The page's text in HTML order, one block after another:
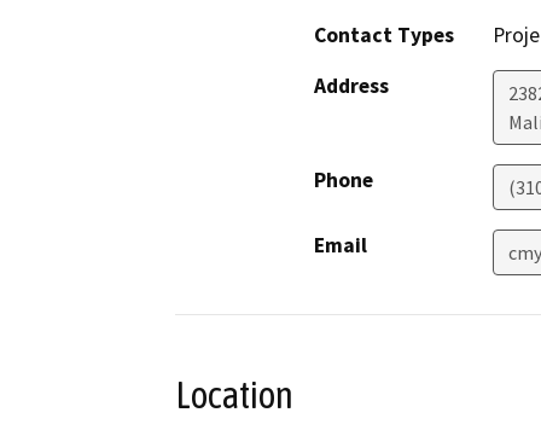
Contact Types
Address
Phone
Email
Location